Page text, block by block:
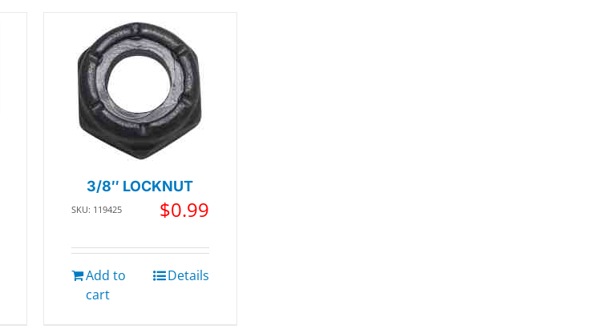
3/8″ LOCKNUT
SKU: 119425 $0.99
Add to
cart
Details